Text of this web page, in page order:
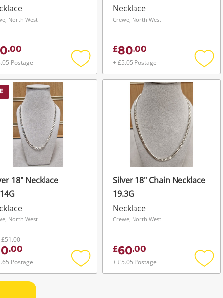
North West
.00
Postage
Add
to
Necklace
Crewe, North West
£80.00
+ £5.05 Postage
Add
to
18" Necklace
North West
£51.00
.00
Postage
Add
Silver 18" Chain Necklace
19.3G
Necklace
Crewe, North West
£60.00
+ £5.05 Postage
Add